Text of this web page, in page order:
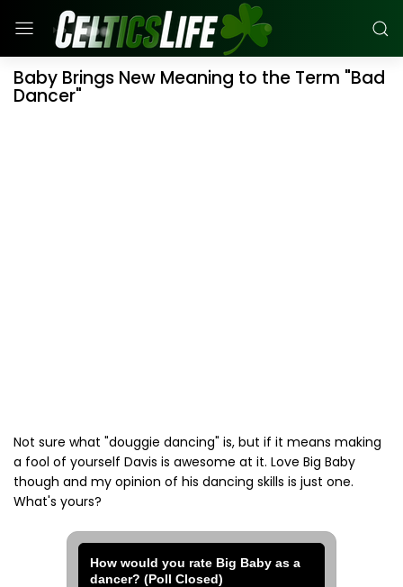
Baby Brings New Meaning to the Term "Bad
Dancer"
Not sure what "douggie dancing" is, but if it means making
a fool of yourself Davis is awesome at it. Love Big Baby
though and my opinion of his dancing skills is just one.
What's yours?
How would you rate Big Baby as a
dancer? (Poll Closed)